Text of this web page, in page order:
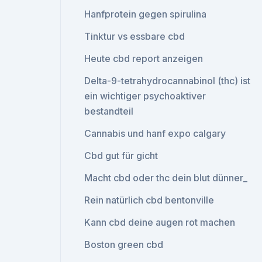
Hanfprotein gegen spirulina
Tinktur vs essbare cbd
Heute cbd report anzeigen
Delta-9-tetrahydrocannabinol (thc) ist
ein wichtiger psychoaktiver
bestandteil
Cannabis und hanf expo calgary
Cbd gut für gicht
Macht cbd oder thc dein blut dünner_
Rein natürlich cbd bentonville
Kann cbd deine augen rot machen
Boston green cbd